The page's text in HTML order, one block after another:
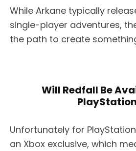
While Arkane typically
single-player adventures,
the path to create
Will Redfall Be
Unfortunately for
an Xbox exclusive, which